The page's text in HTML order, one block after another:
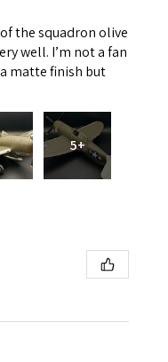
the squadron olive
well. I’m not a fan
matte finish but
5+